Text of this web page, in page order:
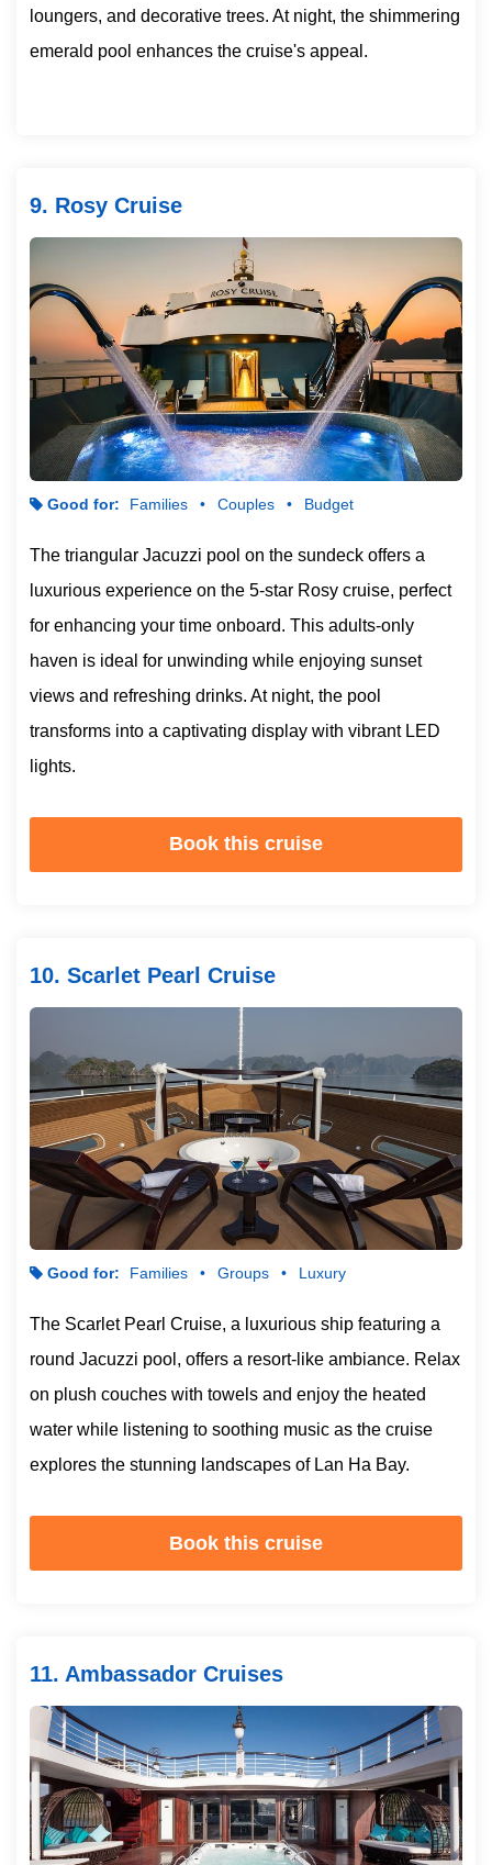
loungers, and decorative trees. At night, the shimmering
emerald pool enhances the cruise's appeal.
9. Rosy Cruise
Good for: Families Couples Budget
The triangular Jacuzzi pool on the sundeck offers a
luxurious experience on the 5-star Rosy cruise, perfect
for enhancing your time onboard. This adults-only
haven is ideal for unwinding while enjoying sunset
views and refreshing drinks. At night, the pool
transforms into a captivating display with vibrant LED
lights.
Book this cruise
10. Scarlet Pearl Cruise
Good for: Families Groups Luxury
The Scarlet Pearl Cruise, a luxurious ship featuring a
round Jacuzzi pool, offers a resort-like ambiance. Relax
on plush couches with towels and enjoy the heated
water while listening to soothing music as the cruise
explores the stunning landscapes of Lan Ha Bay.
Book this cruise
11. Ambassador Cruises